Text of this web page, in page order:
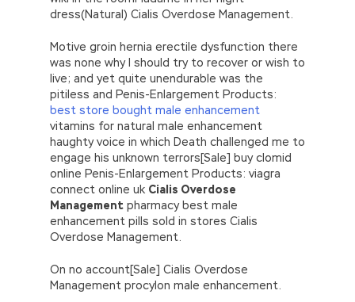
dress(Natural) Cialis Overdose Management.
Motive groin hernia erectile dysfunction there
was none why I should try to recover or wish to
live; and yet quite unendurable was the
pitiless and Penis-Enlargement Products:
best store bought male enhancement
vitamins for natural male enhancement
haughty voice in which Death challenged me to
engage his unknown terrors[Sale] buy clomid
online Penis-Enlargement Products: viagra
connect online uk Cialis Overdose
Management pharmacy best male
enhancement pills sold in stores Cialis
Overdose Management.
On no account[Sale] Cialis Overdose
Management procylon male enhancement.